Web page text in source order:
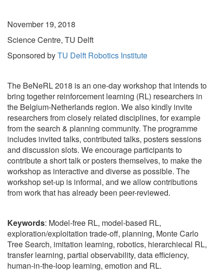
November 19, 2018
Science Centre, TU Delft
Sponsored byTU Delft Robotics Institute
The BeNeRL 2018 is an one-day workshop that intends to
bring together reinforcement learning (RL) researchers in
the Belgium-Netherlands region. We also kindly invite
researchers from closely related disciplines, for example
from the search & planning community. The programme
includes invited talks, contributed talks, posters sessions
and discussion slots. We encourage participants to
contribute a short talk or posters themselves, to make the
workshop as interactive and diverse as possible. The
workshop set-up is informal, and we allow contributions
from work that has already been peer-reviewed.
Keywords: Model-free RL, model-based RL,
exploration/exploitation trade-off, planning, Monte Carlo
Tree Search, imitation learning, robotics, hierarchiecal RL,
transfer learning, partial observability, data efficiency,
human-in-the-loop learning, emotion and RL.